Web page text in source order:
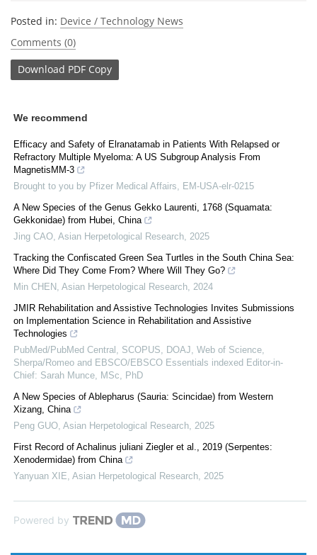
Posted in: Device / Technology News
Comments (0)
Download PDF Copy
We recommend
Efficacy and Safety of Elranatamab in Patients With Relapsed or
Refractory Multiple Myeloma: A US Subgroup Analysis From
MagnetisMM-3
Brought to you by Pfizer Medical Affairs, EM-USA-elr-0215
A New Species of the Genus Gekko Laurenti, 1768 (Squamata:
Gekkonidae) from Hubei, China
Jing CAO Asian Herpetological Research 2025
Tracking the Confiscated Green Sea Turtles in the South China Sea:
Where Did They Come From? Where Will They Go?
Min CHEN Asian Herpetological Research 2024
JMIR Rehabilitation and Assistive Technologies Invites Submissions
on Implementation Science in Rehabilitation and Assistive
Technologies
PubMed/PubMed Central, SCOPUS, DOAJ, Web of Science,
Sherpa/Romeo and EBSCO/EBSCO Essentials indexed Editor-in-
Chief: Sarah Munce, MSc, PhD
A New Species of Ablepharus (Sauria: Scincidae) from Western
Xizang, China
Peng GUO Asian Herpetological Research 2025
First Record of Achalinus juliani Ziegler et al., 2019 (Serpentes:
Xenodermidae) from China
Yanyuan XIE Asian Herpetological Research 2025
Powered by